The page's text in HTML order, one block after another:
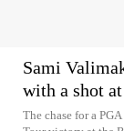
Sami
with a shot
The chase for a